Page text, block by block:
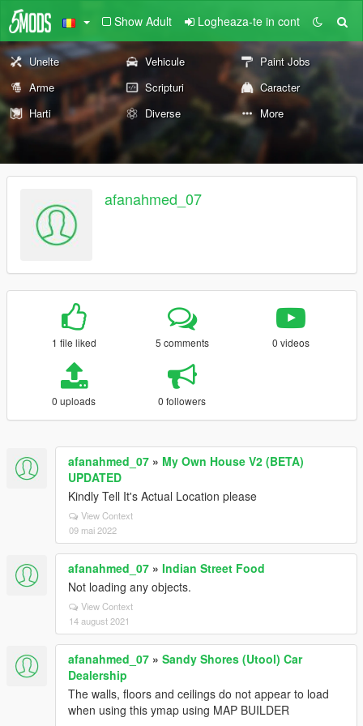
Show Adult Logheaza-te in cont
Unelte Vehicule
Paint Jobs
Arme
Scripturi
Caracter
Harti
Diverse More
afanahmed_07
1 file liked 5 comments 0 videos
0 uploads 0 followers
afanahmed_07 » My Own House V2 (BETA)
UPDATED
Kindly Tell It's Actual Location please
View Context
09 mai 2022
afanahmed_07 » Indian Street Food
Not loading any objects.
View Context
14 august 2021
afanahmed_07 » Sandy Shores (Utool) Car
Dealership
The walls, floors and ceilings do not appear to load
when using this ymap using MAP BUILDER